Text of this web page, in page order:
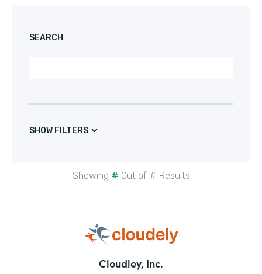
SEARCH
SHOW FILTERS
Showing # Out of # Results
Cloudley, Inc.